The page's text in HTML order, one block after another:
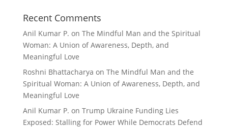
Recent Comments
Anil Kumar P. on The Mindful Man and the Spiritual
Woman: A Union of Awareness, Depth, and
Meaningful Love
Roshni Bhattacharya on The Mindful Man and the
Spiritual Woman: A Union of Awareness, Depth, and
Meaningful Love
Anil Kumar P. on Trump Ukraine Funding Lies
Exposed: Stalling for Power While Democrats Defend